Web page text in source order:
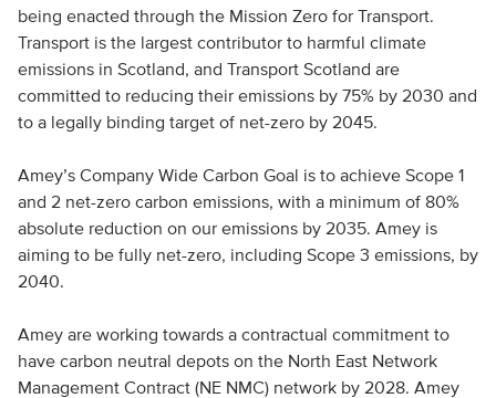
being enacted through the Mission Zero for Transport.
Transport is the largest contributor to harmful climate
emissions in Scotland, and Transport Scotland are
committed to reducing their emissions by 75% by 2030 and
to a legally binding target of net-zero by 2045.
Amey’s Company Wide Carbon Goal is to achieve Scope 1
and 2 net-zero carbon emissions, with a minimum of 80%
absolute reduction on our emissions by 2035. Amey is
aiming to be fully net-zero, including Scope 3 emissions, by
2040.
Amey are working towards a contractual commitment to
have carbon neutral depots on the North East Network
Management Contract (NE NMC) network by 2028. Amey